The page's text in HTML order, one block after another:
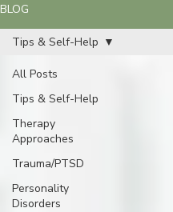
BLOG
All Posts
Tips & Self-Help
Therapy
Approaches
Trauma/PTSD
Personality
Disorders
Tips & Self-Help